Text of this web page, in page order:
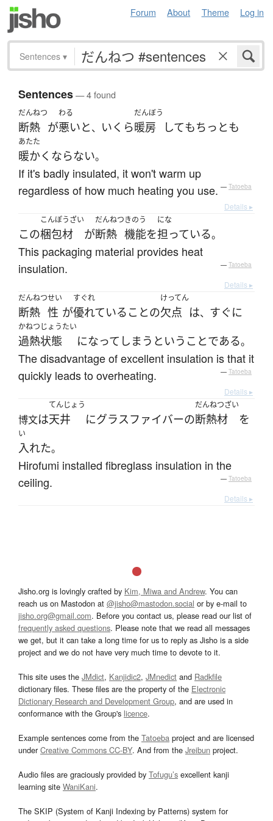
Forum About Theme Log in
Sentences ▾
Sentences— 4 found
だんねつ
断熱 が
わる
悪いと、 いくら
だんぼう
暖房 してもちっとも
あたた
暖かく ならない。
If it's badly insulated, it won't warm up
regardless of how much heating you use. — Tatoeba
Details ▸
この
こんぽうざい
梱包材 が
だんねつ
断熱
きのう
機能を
にな
担っている。
This packaging material provides heat
insulation.
— Tatoeba
Details ▸
だんねつ
断熱
せい
性 が
すぐれ
優れている ことの
けってん
欠点 は、 すぐに
かねつ
過熱
じょうたい
状態 になって しまう という ことである。
The disadvantage of excellent insulation is that it
quickly leads to overheating.
— Tatoeba
Details ▸
博文は
てんじょう
天井 にグラスファイバーの
だんねつざい
断熱材 を
い
入れた。
Hirofumi installed fibreglass insulation in the
ceiling.
— Tatoeba
Details ▸
Jisho.org is lovingly crafted by Kim, Miwa and Andrew. You can
reach us on Mastodon at @jisho@mastodon.social or by e-mail to
jisho.org@gmail.com. Before you contact us, please read our list of
frequently asked questions. Please note that we read all messages
we get, but it can take a long time for us to reply as Jisho is a side
project and we do not have very much time to devote to it.
This site uses the JMdict, Kanjidic2, JMnedict and Radkfile
dictionary files. These files are the property of the Electronic
Dictionary Research and Development Group, and are used in
conformance with the Group's licence.
Example sentences come from the Tatoeba project and are licensed
underCreative Commons CC-BY. And from the Jreibun project.
Audio files are graciously provided by Tofugu’s excellent kanji
learning site WaniKani.
The SKIP (System of Kanji Indexing by Patterns) system for